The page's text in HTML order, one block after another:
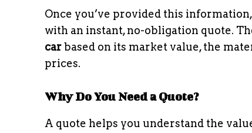
Once you’ve provided this information,
with an instant, no-obligation quote.
carbased on its market value, the
prices.
Why Do You Need a Quote?
A quote helps you understand the